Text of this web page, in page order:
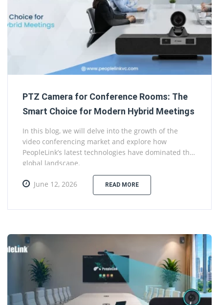
PTZ Camera for Conference Rooms: The
Smart Choice for Modern Hybrid Meetings
In this blog, we will delve into the growth of the
video conferencing market and explore how
PeopleLink’s latest technologies have dominated the
global landscape.
June 12, 2026 READ MORE